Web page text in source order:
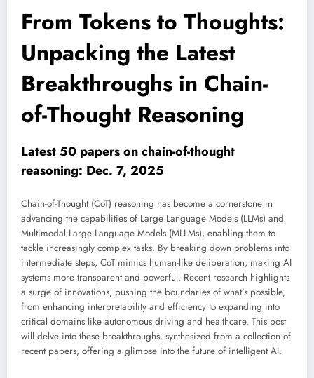
From Tokens to Thoughts:
Unpacking the Latest
Breakthroughs in Chain-
of-Thought Reasoning
Latest 50 papers on chain-of-thought
reasoning: Dec. 7, 2025
Chain-of-Thought (CoT) reasoning has become a cornerstone in
advancing the capabilities of Large Language Models (LLMs) and
Multimodal Large Language Models (MLLMs), enabling them to
tackle increasingly complex tasks. By breaking down problems into
intermediate steps, CoT mimics human-like deliberation, making AI
systems more transparent and powerful. Recent research highlights
a surge of innovations, pushing the boundaries of what’s possible,
from enhancing interpretability and efficiency to expanding into
critical domains like autonomous driving and healthcare. This post
will delve into these breakthroughs, synthesized from a collection of
recent papers, offering a glimpse into the future of intelligent AI.